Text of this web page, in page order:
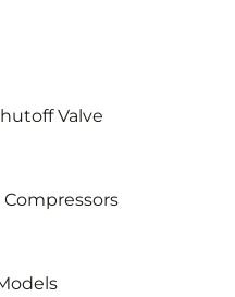
Valve